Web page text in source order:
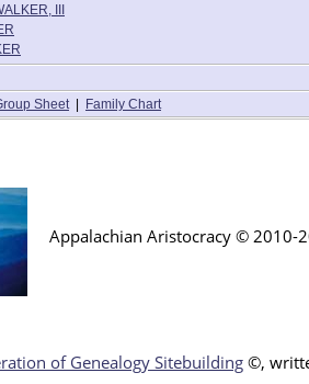
III
Sheet | Family Chart
Appalachian Aristocracy © 2010-
of Genealogy Sitebuilding©,